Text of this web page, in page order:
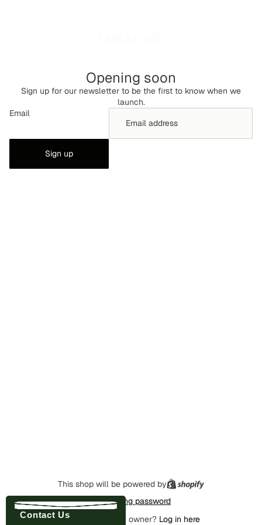
Opening soon
Sign up for our newsletter to be the first to know when we
launch.
Email
Sign up
This shop will be powered by
Enter using password
Are you the store owner? Log in here
Contact Us